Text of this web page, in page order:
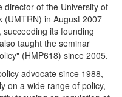
director of the University of
(UMTRN) in August 2007
its founding
taught the seminar
(HMP618) since 2005.
advocate since 1988,
on a wide range of policy,